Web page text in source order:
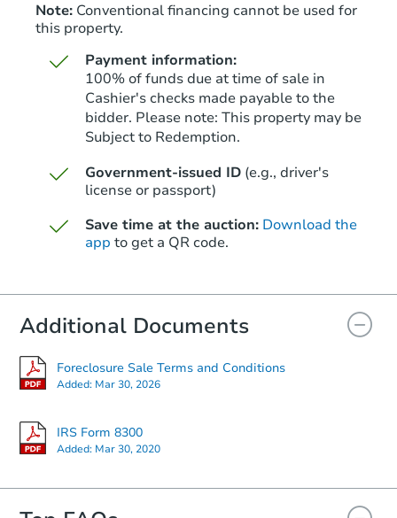
Note: Conventional financing cannot be used for
this property.
Payment information:
100% of funds due at time of sale in
Cashier's checks made payable to the
bidder. Please note: This property may be
Subject to Redemption.
Government-issued ID (e.g., driver's
license or passport)
Save time at the auction: Download the
app to get a QR code.
Additional Documents
Foreclosure Sale Terms and Conditions
Added: Mar 30, 2026
IRS Form 8300
Added: Mar 30, 2020